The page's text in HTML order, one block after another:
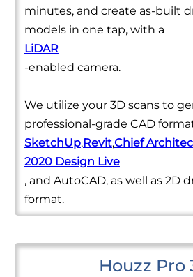
minutes, and create as-built
models in one tap, with a
LiDAR
-enabled camera.
We utilize your 3D scans to
professional-grade CAD
SketchUp,Revit,Chief
2020 Design Live
, and AutoCAD, as well as 2D
format.
Houzz Pro